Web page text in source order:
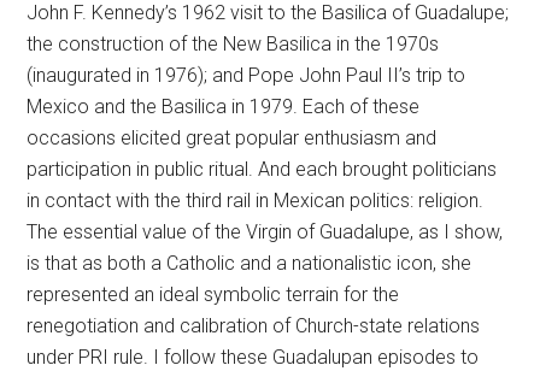
John F. Kennedy’s 1962 visit to the Basilica of Guadalupe;
the construction of the New Basilica in the 1970s
(inaugurated in 1976); and Pope John Paul II’s trip to
Mexico and the Basilica in 1979. Each of these
occasions elicited great popular enthusiasm and
participation in public ritual. And each brought politicians
in contact with the third rail in Mexican politics: religion.
The essential value of the Virgin of Guadalupe, as I show,
is that as both a Catholic and a nationalistic icon, she
represented an ideal symbolic terrain for the
renegotiation and calibration of Church-state relations
under PRI rule. I follow these Guadalupan episodes to